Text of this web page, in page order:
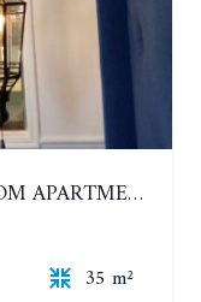
SEVEN SEA 2. NEW 1 BEDROOM APARTMENT. 7TH FLOOR. CITY AND SEA VIEW. 1 YEAR - 14,000 BAHT/MONTH
35 m²